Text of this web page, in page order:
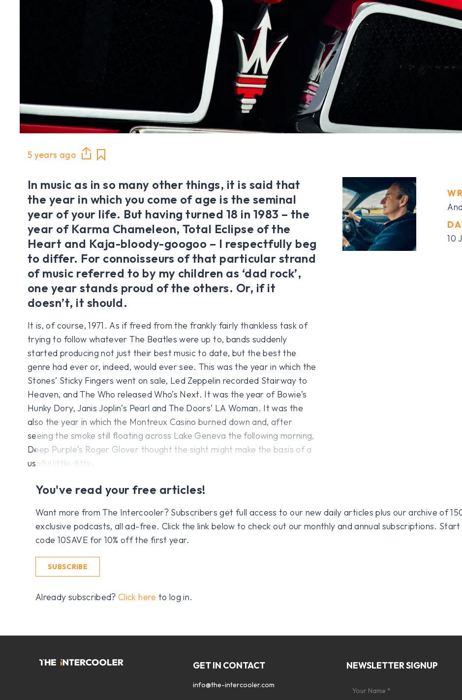
5 years ago
10
In music as in so many other things, it is said that
the year in which you come of age is the seminal
year of your life. But having turned 18 in 1983 – the
year of Karma Chameleon, Total Eclipse of the
Heart and Kaja-bloody-googoo – I respectfully beg
to differ. For connoisseurs of that particular strand
of music referred to by my children as ‘dad rock’,
one year stands proud of the others. Or, if it
doesn’t, it should.
It is, of course, 1971. As if freed from the frankly fairly thankless task of
trying to follow whatever The Beatles were up to, bands suddenly
started producing not just their best music to date, but the best the
genre had ever or, indeed, would ever see. This was the year in which the
Stones’ Sticky Fingers went on sale, Led Zeppelin recorded Stairway to
Heaven, and The Who released Who’s Next. It was the year of Bowie’s
Hunky Dory, Janis Joplin’s Pearl and The Doors’ LA Woman. It was the
also the year in which the Montreux Casino burned down and, after
seeing the smoke still floating across Lake Geneva the following morning,
Deep Purple’s Roger Glover thought the sight might make the basis of a
useful little ditty.
You've read your free articles!
Want more from The Intercooler? Subscribers get full access to our new daily articles plus our archive of
exclusive podcasts, all ad-free. Click the link below to check out our monthly and annual subscriptions.
code 10SAVE for 10% off the first year.
SUBSCRIBE
Already subscribed?Click here to log in.
GET IN CONTACT
info@the-intercooler.com
NEWSLETTER SIGNUP